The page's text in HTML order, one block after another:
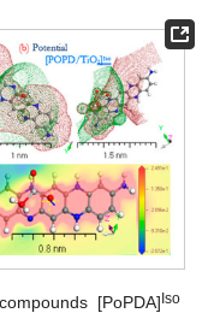
[PoPDA] Iso